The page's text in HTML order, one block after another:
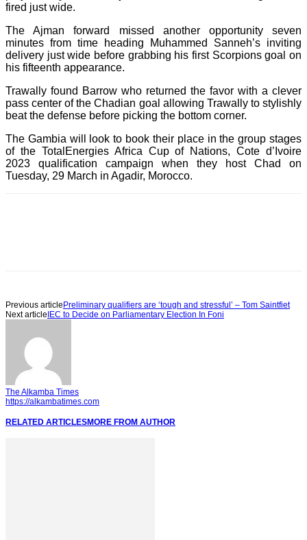
fired just wide.
The Ajman forward missed another opportunity seven
minutes from time heading Muhammed Sanneh’s inviting
delivery just wide before grabbing his first Scorpions goal on
his fifteenth appearance.
Trawally found Barrow who returned the favor with a clever
pass center of the Chadian goal allowing Trawally to stylishly
beat the defense before picking the bottom corner.
The Gambia will look to book their place in the group stages
of the TotalEnergies Africa Cup of Nations, Cote d’Ivoire
2023 qualification campaign when they host Chad on
Tuesday, 29 March in Agadir, Morocco.
Previous articlePreliminary qualifiers are ‘tough and stressful’ – Tom Saintfiet
Next articleIEC to Decide on Parliamentary Election In Foni
The Alkamba Times
https://alkambatimes.com
RELATED ARTICLESMORE FROM AUTHOR